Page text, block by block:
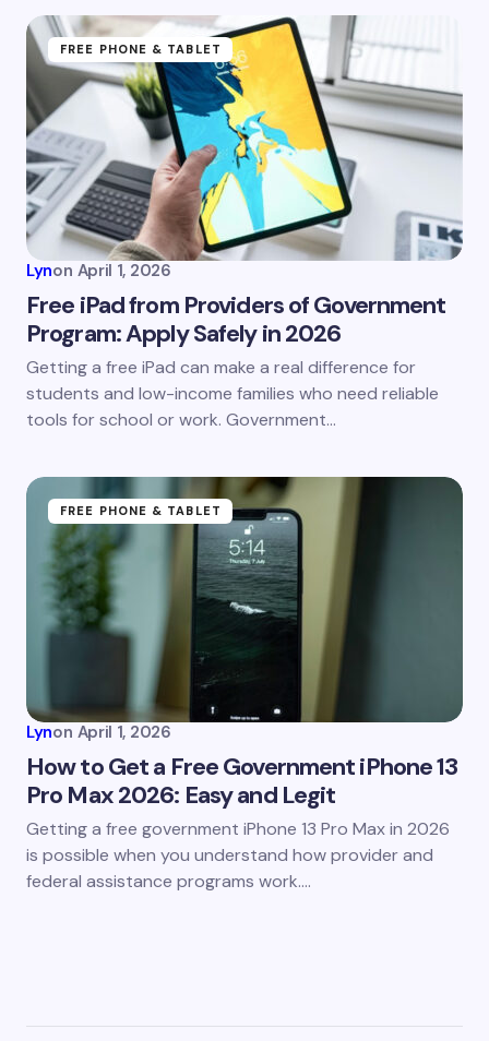
FREE PHONE & TABLET
Lynon April 1, 2026
Free iPad from Providers of Government
Program: Apply Safely in 2026
Getting a free iPad can make a real difference for
students and low-income families who need reliable
tools for school or work. Government…
FREE PHONE & TABLET
Lynon April 1, 2026
How to Get a Free Government iPhone 13
Pro Max 2026: Easy and Legit
Getting a free government iPhone 13 Pro Max in 2026
is possible when you understand how provider and
federal assistance programs work.…